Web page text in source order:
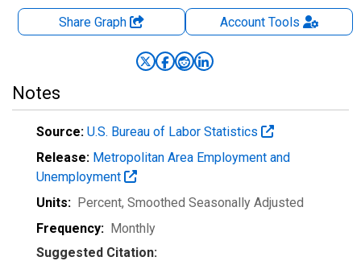
Share Graph AccountTools
Notes
Source: U.S. Bureau of Labor Statistics
Release: Metropolitan Area Employment and
Unemployment
Units: Percent, Smoothed Seasonally Adjusted
Frequency: Monthly
Suggested Citation: